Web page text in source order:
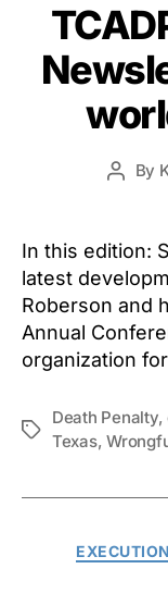
Post
By
In this edition:
latest
Roberson and
Annual
organization
Tags
Death Penalty,
Texas,
EXECUTION